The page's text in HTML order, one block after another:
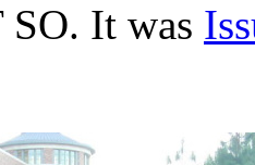
It was